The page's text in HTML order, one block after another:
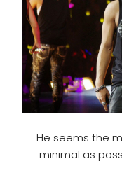
He seems the
minimal as